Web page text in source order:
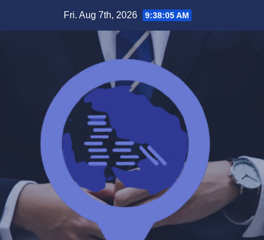
Fri. Aug 7th, 2026 9:38:05 AM